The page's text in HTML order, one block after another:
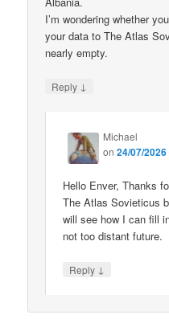
I’m wondering whether
your data to The Atlas
nearly empty.
Reply ↓
Michael
on24/07/
Hello Enver, Thanks
The Atlas Sovieticus
will see how I can fill
not too distant future.
Reply ↓